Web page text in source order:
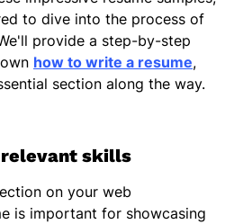
- St. Louis, MO
2022
dynamic webpages with
to dive into the process of
provide a step-by-step
how to write a resume,
section along the way.
skills
on your web
is important for showcasing